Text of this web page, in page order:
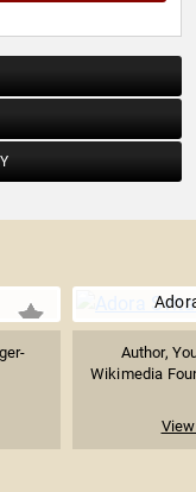
Author,
Wikimedia